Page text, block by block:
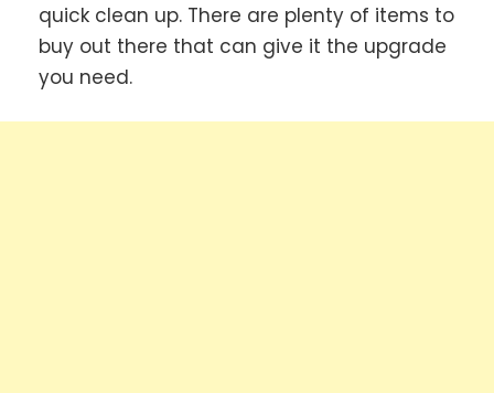
quick clean up. There are plenty of items to
buy out there that can give it the upgrade
you need.